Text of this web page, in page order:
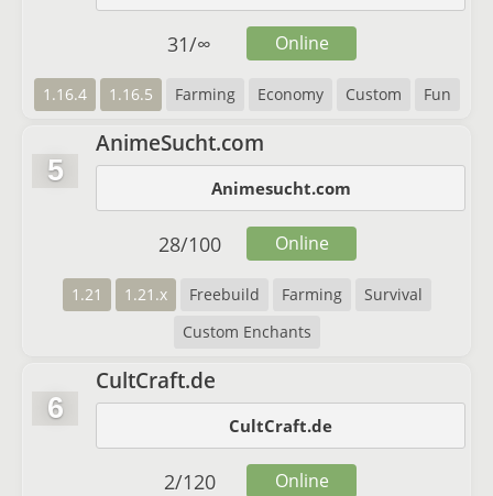
1.16.4 1.16.5 Farming Economy Custom Fun
31/∞ Online
5
AnimeSucht.com
Animesucht.com
1.21 1.21.x Freebuild Farming
Survival
Custom Enchants
28/100 Online
6
CultCraft.de
CultCraft.de
2/120 Online